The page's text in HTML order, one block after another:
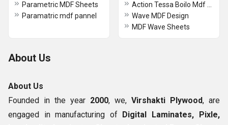
Parametric MDF Sheets
Paramatric mdf pannel
Wave MDF Design
MDF Wave Sheets
About Us
About Us
Founded in the year 2000, we, Virshakti Plywood, are
engaged in manufacturing of Digital Laminates, Pixle,